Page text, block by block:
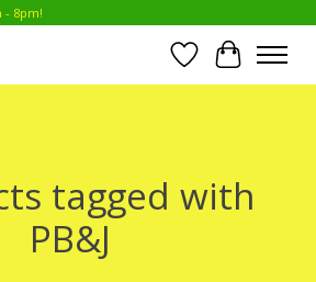
- 8pm!
Wish List
Cart
tagged with
PB&J